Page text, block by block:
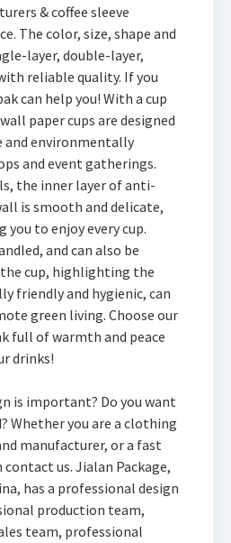
& coffee sleeve
The color, size, shape and
layer, double-layer,
reliable quality. If you
can help you! With a cup
paper cups are designed
and environmentally
and event gatherings.
the inner layer of anti-
is smooth and delicate,
to enjoy every cup.
and can also be
cup, highlighting the
friendly and hygienic, can
green living. Choose our
full of warmth and peace
drinks!
is important? Do you want
Whether you are a clothing
manufacturer, or a fast
us. Jialan Package,
has a professional design
production team,
team, professional